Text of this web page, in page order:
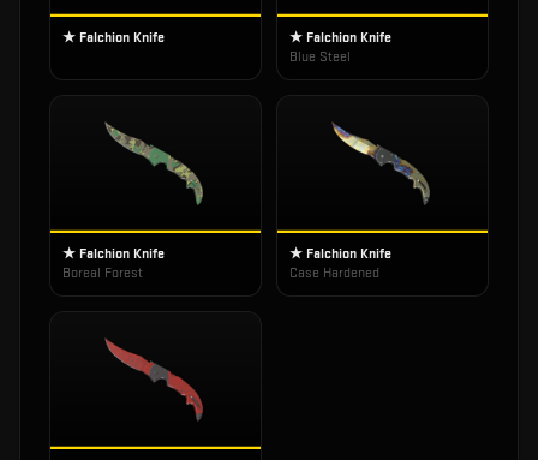
★ Falchion Knife
★ Falchion Knife
Blue Steel
★ Falchion Knife
Boreal Forest
★ Falchion Knife
Case Hardened